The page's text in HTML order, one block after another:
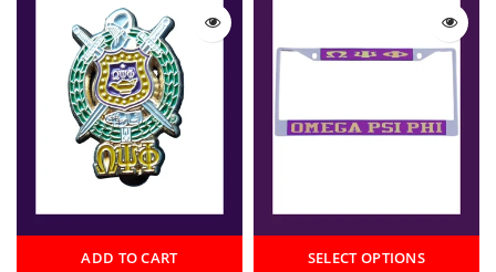
ADD TO CART SELECT OPTIONS